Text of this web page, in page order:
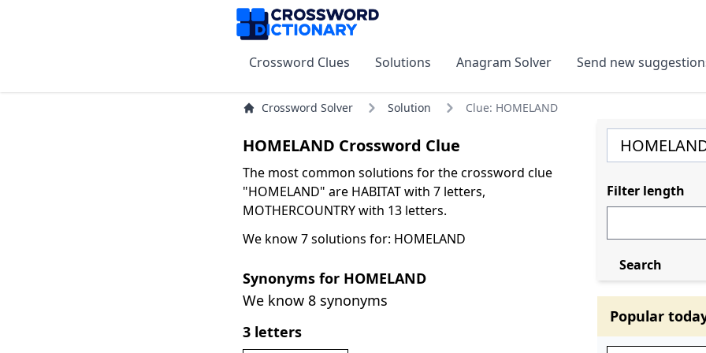
Crossword Clues Solutions Anagram Solver Send new
Crossword Solver Solution Clue: HOMELAND
HOMELAND Crossword Clue
The most common solutions for the crossword clue
"HOMELAND" are HABITAT with 7 letters,
MOTHERCOUNTRY with 13 letters.
We know 7 solutions for: HOMELAND
Synonyms for HOMELAND
We know 8 synonyms
3 letters
Filter length
Search
Popular